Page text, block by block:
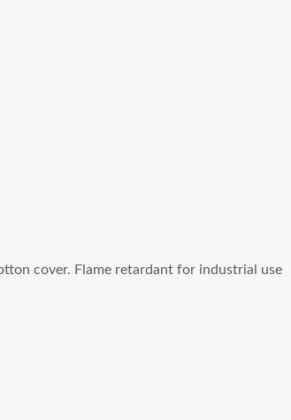
cover. Flame retardant for industrial use